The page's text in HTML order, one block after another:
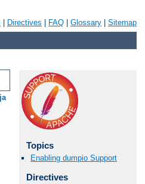
Directives FAQ Glossary Sitemap
ja
Topics
Enabling dumpio Support
Directives